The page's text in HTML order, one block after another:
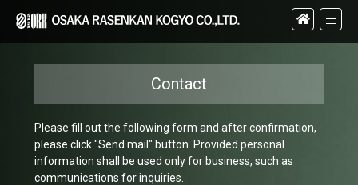
Contact
Please fill out the following form and after confirmation,
please click "Send mail" button. Provided personal
information shall be used only for business, such as
communications for inquiries.